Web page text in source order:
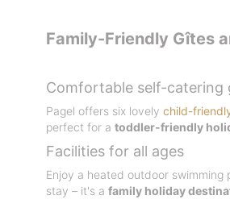
Family-Friendly Gîtes
Comfortable self-catering
Pagel offers six lovely child-
perfect for a toddler-friendly
Facilities for all ages
Enjoy a heated outdoor
stay – it's a family holiday